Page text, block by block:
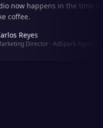
happens in the time it
Director·AdSpark Agency